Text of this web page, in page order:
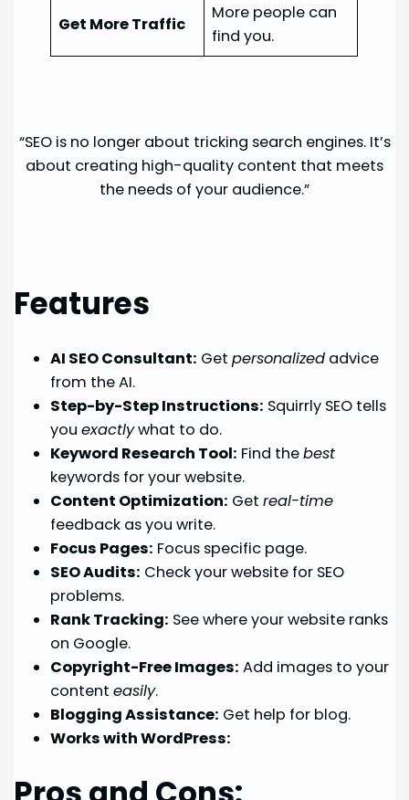
Get More Traffic
More people can
find you.
“SEO is no longer about tricking search engines. It’s
about creating high-quality content that meets
the needs of your audience.”
Features
AI SEO Consultant: Getpersonalized advice
from the AI.
Step-by-Step Instructions: Squirrly SEO tells
youexactlywhat to do.
Keyword Research Tool: Find thebest
keywords for your website.
Content Optimization: Getreal-time
feedback as you write.
Focus Pages: Focus specific page.
SEO Audits: Check your website for SEO
problems.
Rank Tracking: See where your website ranks
on Google.
Copyright-Free Images: Add images to your
contenteasily.
Blogging Assistance: Get help for blog.
Works with WordPress: